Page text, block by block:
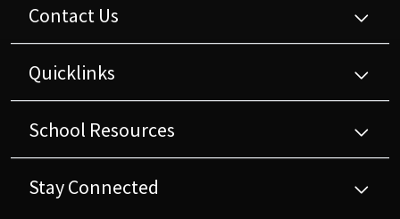
Contact Us
Quicklinks
School Resources
Stay Connected